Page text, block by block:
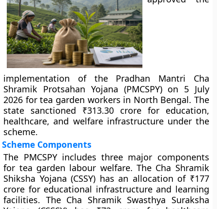
implementation of the Pradhan Mantri Cha
Shramik Protsahan Yojana (PMCSPY) on 5 July
2026 for tea garden workers in North Bengal. The
state sanctioned ₹313.30 crore for education,
healthcare, and welfare infrastructure under the
scheme.
Scheme Components
The PMCSPY includes three major components
for tea garden labour welfare. The Cha Shramik
Shiksha Yojana (CSSY) has an allocation of ₹177
crore for educational infrastructure and learning
facilities. The Cha Shramik Swasthya Suraksha